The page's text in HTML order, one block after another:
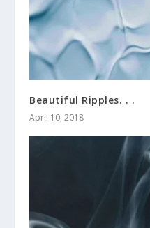
Beautiful Ripples. . .
April 10, 2018